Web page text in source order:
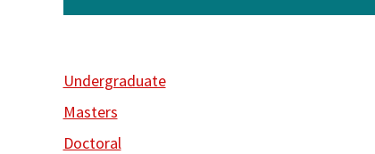
Undergraduate
Masters
Doctoral